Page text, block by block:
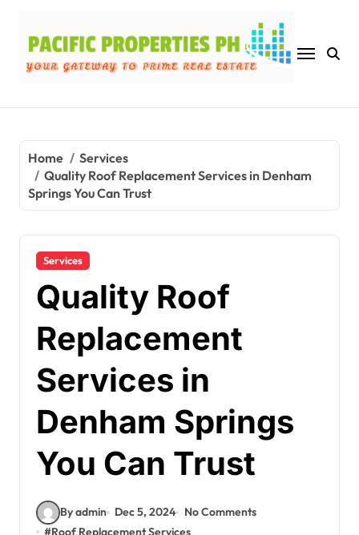
content
Home
Services
Quality Roof Replacement Services in Denham
Springs You Can Trust
Services
Quality Roof
Replacement
Services in
Denham Springs
You Can Trust
By admin Dec 5, 2024
No Comments
#Roof Replacement Services